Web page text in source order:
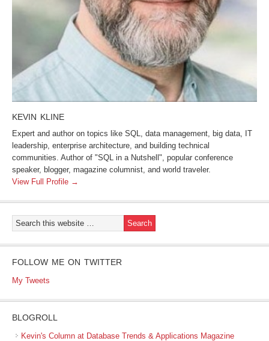
KEVIN KLINE
Expert and author on topics like SQL, data management, big data, IT
leadership, enterprise architecture, and building technical
communities. Author of "SQL in a Nutshell", popular conference
speaker, blogger, magazine columnist, and world traveler.
View Full Profile →
FOLLOW ME ON TWITTER
My Tweets
BLOGROLL
Kevin's Column at Database Trends & Applications Magazine